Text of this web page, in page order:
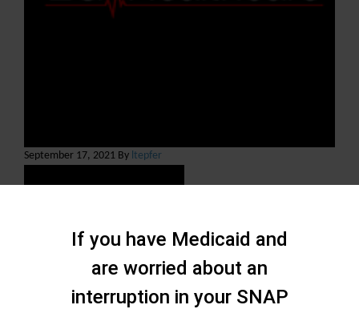
September 17, 2021 By ltepfer
If you have Medicaid and
are worried about an
interruption in your SNAP